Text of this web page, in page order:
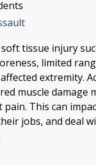
tissue injury
limited
extremity.
muscle damage
This can
jobs, and deal